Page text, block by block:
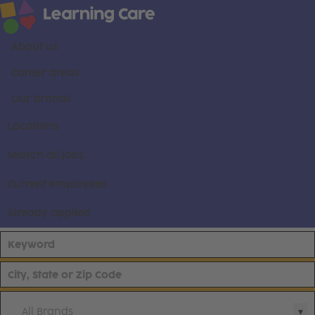
About us
Career areas
Our brands
Locations
Search all jobs
Current employees
Already applied
All Brands